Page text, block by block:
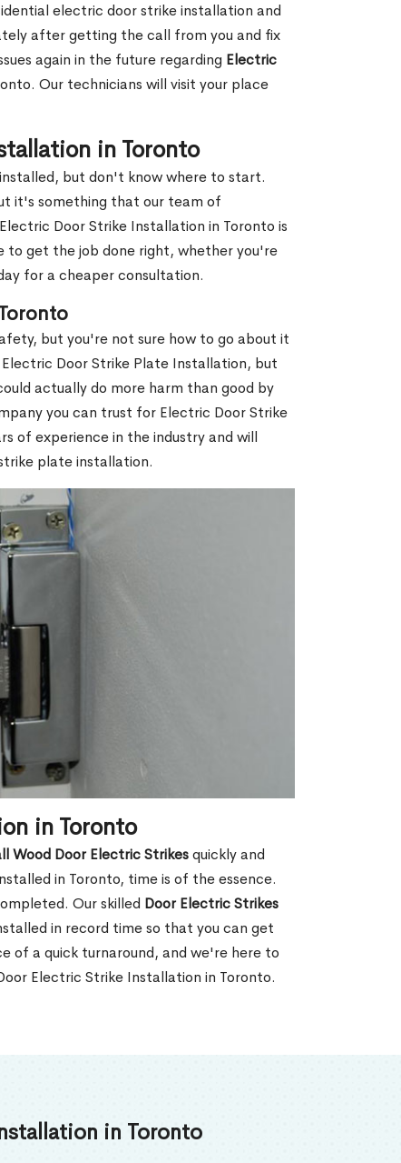
electric door strike installation and
after getting the call from you and fix
again in the future regarding Electric
Our technicians will visit your place
in Toronto
but don't know where to start.
it's something that our team of
Door Strike Installation in Toronto is
to get the job done right, whether you're
for a cheaper consultation.
but you're not sure how to go about it
Door Strike Plate Installation, but
actually do more harm than good by
you can trust for Electric Door Strike
of experience in the industry and will
plate installation.
in Toronto
Wood Door Electric Strikesquickly and
in Toronto, time is of the essence.
Our skilled Door Electric Strikes
in record time so that you can get
of a quick turnaround, and we're here to
Electric Strike Installation in Toronto.
in Toronto